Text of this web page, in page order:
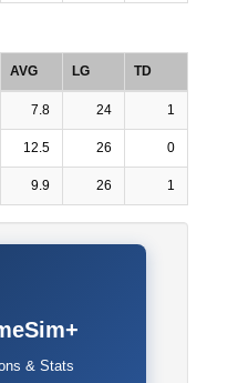
AVG LG TD
7.8 24 1
12.5 26 0
9.9 26 1
& Stats